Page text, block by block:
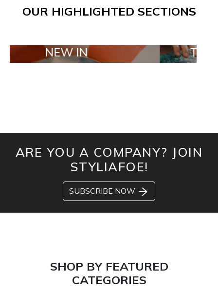
OUR HIGHLIGHTED SECTIONS
IN TAILOR
ARE YOU A COMPANY? JOIN
STYLIAFOE!
SUBSCRIBE NOW
SHOP BY FEATURED
CATEGORIES